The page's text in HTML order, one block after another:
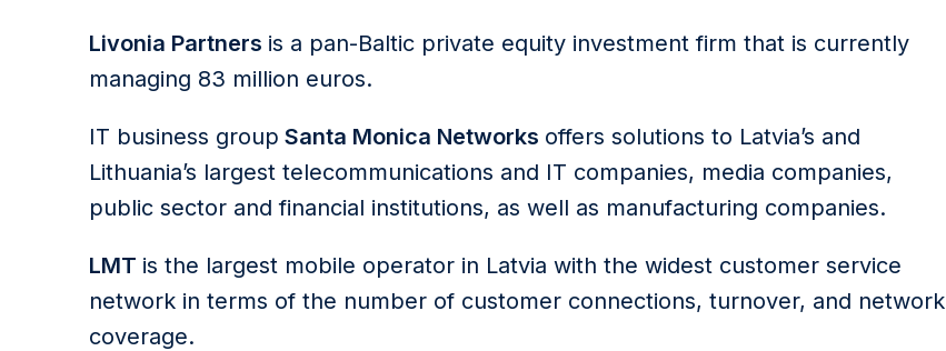
Livonia Partners is a pan-Baltic private equity investment firm that is currently
managing 83 million euros.
IT business group Santa Monica Networks offers solutions to Latvia’s and
Lithuania’s largest telecommunications and IT companies, media companies,
public sector and financial institutions, as well as manufacturing companies.
LMT is the largest mobile operator in Latvia with the widest customer service
network in terms of the number of customer connections, turnover, and network
coverage.